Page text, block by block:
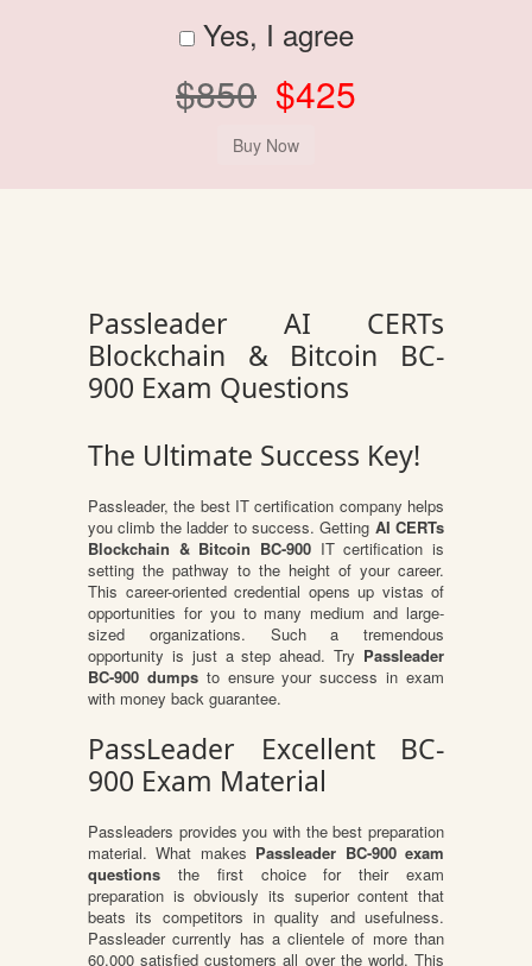
Yes, I agree
$850 $425
Passleader AI CERTs
Blockchain & Bitcoin BC-
900 Exam Questions
The Ultimate Success Key!
Passleader, the best IT certification company helps
you climb the ladder to success. Getting AI CERTs
Blockchain & Bitcoin BC-900 IT certification is
setting the pathway to the height of your career.
This career-oriented credential opens up vistas of
opportunities for you to many medium and large-
sized organizations. Such a tremendous
opportunity is just a step ahead. Try Passleader
BC-900 dumpsto ensure your success in exam
with money back guarantee.
PassLeader Excellent BC-
900 Exam Material
Passleaders provides you with the best preparation
material. What makes Passleader BC-900 exam
questions the first choice for their exam
preparation is obviously its superior content that
beats its competitors in quality and usefulness.
Passleader currently has a clientele of more than
60,000 satisfied customers all over the world. This